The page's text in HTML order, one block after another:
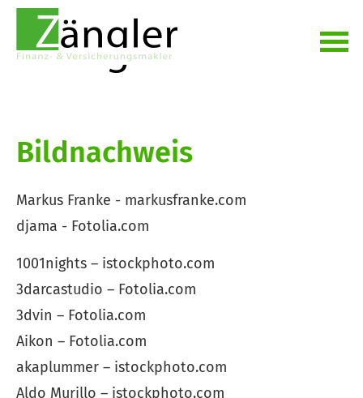
Bildnachweis
Markus Franke - markusfranke.com
djama - Fotolia.com
1001nights – istockphoto.com
3darcastudio – Fotolia.com
3dvin – Fotolia.com
Aikon – Fotolia.com
akaplummer – istockphoto.com
Aldo Murillo – istockphoto.com